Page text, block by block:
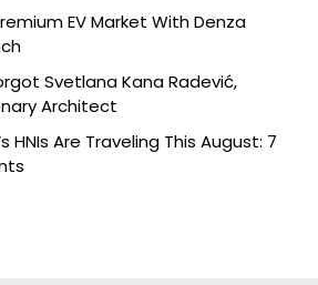
EV Market With Denza
Svetlana Kana Radević,
Architect
HNIs Are Traveling This August: 7